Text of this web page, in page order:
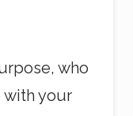
who
with your